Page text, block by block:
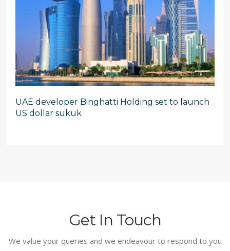
UAE developer Binghatti Holding set to launch
US dollar sukuk
Get In Touch
We value your queries and we endeavour to respond to you